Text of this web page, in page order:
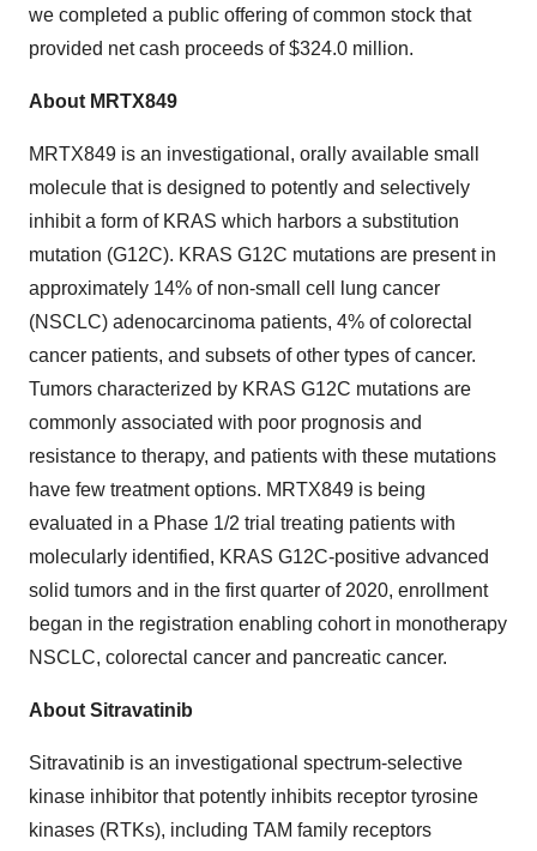
we completed a public offering of common stock that
provided net cash proceeds of$324.0 million.
About MRTX849
MRTX849 is an investigational, orally available small
molecule that is designed to potently and selectively
inhibit a form of KRAS which harbors a substitution
mutation (G12C). KRAS G12C mutations are present in
approximately 14% of non-small cell lung cancer
(NSCLC) adenocarcinoma patients, 4% of colorectal
cancer patients, and subsets of other types of cancer.
Tumors characterized by KRAS G12C mutations are
commonly associated with poor prognosis and
resistance to therapy, and patients with these mutations
have few treatment options. MRTX849 is being
evaluated in a Phase 1/2 trial treating patients with
molecularly identified, KRAS G12C-positive advanced
solid tumors and in the first quarter of 2020, enrollment
began in the registration enabling cohort in monotherapy
NSCLC, colorectal cancer and pancreatic cancer.
About Sitravatinib
Sitravatinib is an investigational spectrum-selective
kinase inhibitor that potently inhibits receptor tyrosine
kinases (RTKs), including TAM family receptors